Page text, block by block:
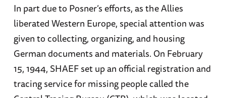
In part due to Posner’s efforts, as the Allies
liberated Western Europe, special attention was
given to collecting, organizing, and housing
German documents and materials. On February
15, 1944, SHAEF set up an official registration and
tracing service for missing people called the